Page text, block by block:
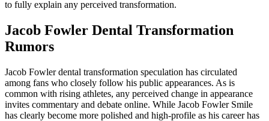
to fully explain any perceived transformation.
Jacob Fowler Dental Transformation
Rumors
Jacob Fowler dental transformation speculation has circulated
among fans who closely follow his public appearances. As is
common with rising athletes, any perceived change in appearance
invites commentary and debate online. While Jacob Fowler Smile
has clearly become more polished and high-profile as his career has